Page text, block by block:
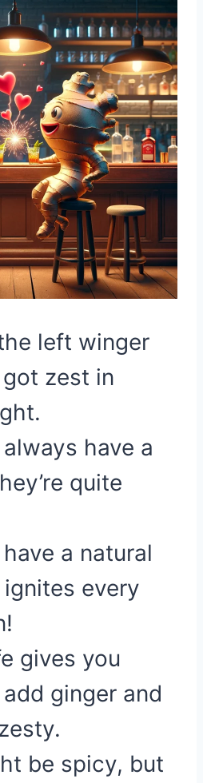
left winger
zest in
have a
quite
a natural
every
gives you
ginger and
be spicy, but